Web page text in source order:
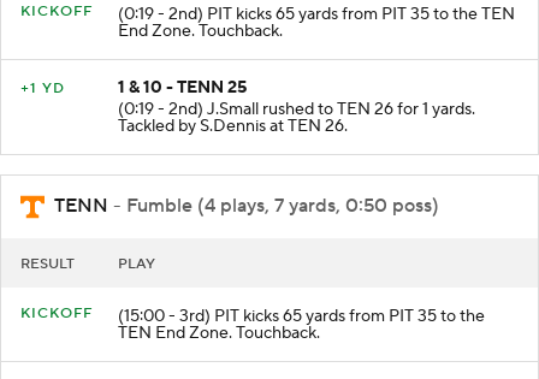
KICKOFF (0:19 - 2nd) PIT kicks 65 yards from PIT 35 to the TEN
End Zone. Touchback.
+1 YD
1 & 10 - TENN 25
(0:19 - 2nd) J.Small rushed to TEN 26 for 1 yards.
Tackled by S.Dennis at TEN 26.
TENN - Fumble (4 plays, 7 yards, 0:50 poss)
RESULT PLAY
KICKOFF (15:00 - 3rd) PIT kicks 65 yards from PIT 35 to the
TEN End Zone. Touchback.